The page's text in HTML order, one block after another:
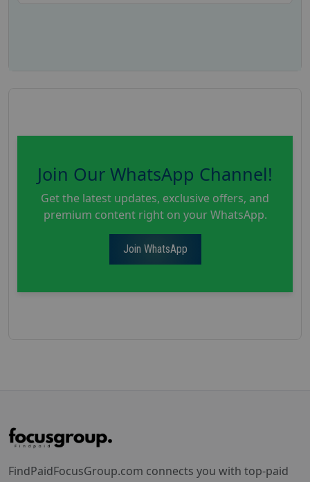
Join Our WhatsApp Channel!
Get the latest updates, exclusive offers, and
premium content right on your WhatsApp.
Join WhatsApp
FindPaidFocusGroup.com connects you with top-paid